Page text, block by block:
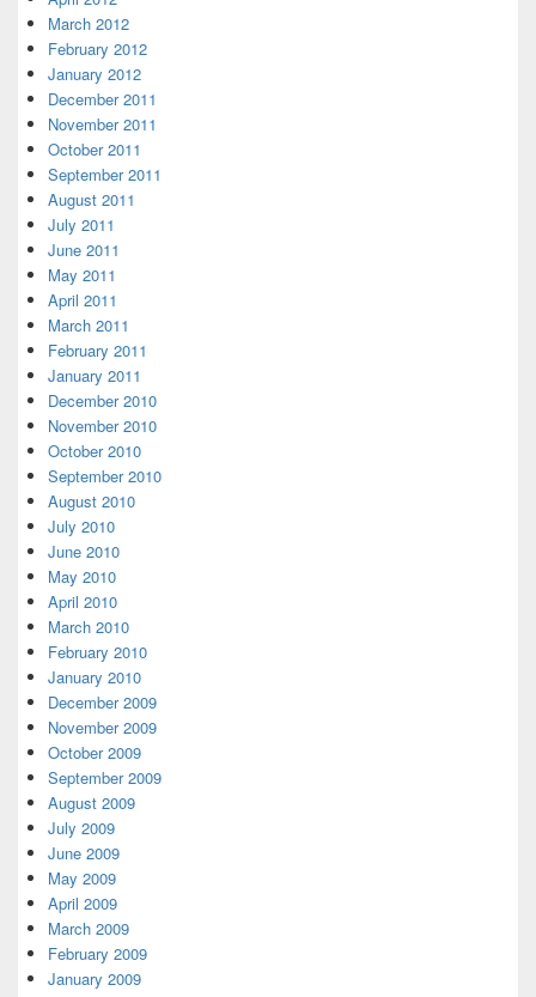
March 2012
February 2012
January 2012
December 2011
November 2011
October 2011
September 2011
August 2011
July 2011
June 2011
May 2011
April 2011
March 2011
February 2011
January 2011
December 2010
November 2010
October 2010
September 2010
August 2010
July 2010
June 2010
May 2010
April 2010
March 2010
February 2010
January 2010
December 2009
November 2009
October 2009
September 2009
August 2009
July 2009
June 2009
May 2009
April 2009
March 2009
February 2009
January 2009